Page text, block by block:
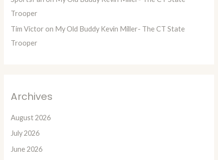
Trooper
Tim Victor on My Old Buddy Kevin Miller- The CT State
Trooper
Archives
August 2026
July 2026
June 2026